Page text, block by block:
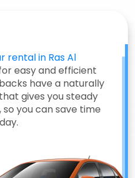
rental in Ras Al
easy and efficient
have a naturally
gives you steady
so you can save time